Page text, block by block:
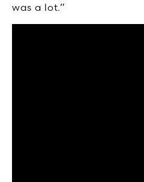
was a lot.”